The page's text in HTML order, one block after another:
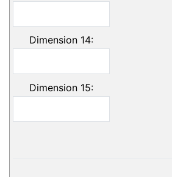
Dimension 14:
Dimension 15: